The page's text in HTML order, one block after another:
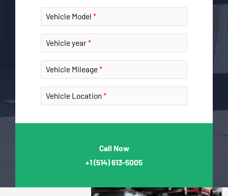
Vehicle Model
Vehicle year
Vehicle Mileage
Vehicle Location
Call Now
+1(514) 613-5005